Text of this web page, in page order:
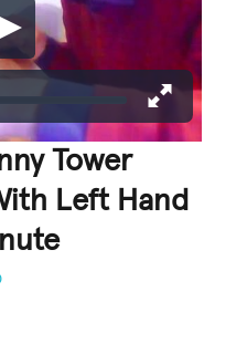
Tower
Left Hand